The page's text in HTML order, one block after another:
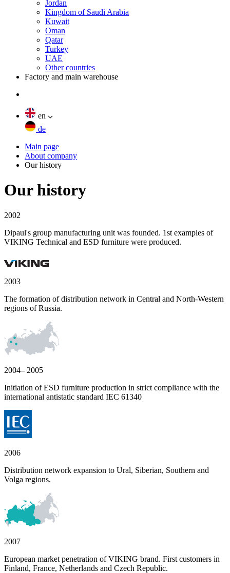
Jordan
Kingdom of Saudi Arabia
Kuwait
Oman
Qatar
Turkey
UAE
Other countries
Factory and main warehouse
en
de
Main page
About company
Our history
Our history
2002
Dipaul's group manufacturing unit was founded. 1st examples of
VIKING Technical and ESD furniture were produced.
2003
The formation of distribution network in Central and North-Western
regions of Russia.
2004– 2005
Initiation of ESD furniture production in strict compliance with the
international antistatic standard IEC 61340
2006
Distribution network expansion to Ural, Siberian, Southern and
Volga regions.
2007
European market penetration of VIKING brand. First customers in
Finland, France, Netherlands and Czech Republic.